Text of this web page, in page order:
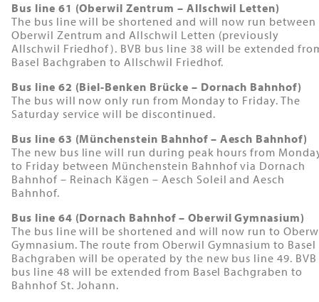
Bus line 61 (Oberwil Zentrum – Allschwil Letten)
The bus line will be shortened and will now run between
Oberwil Zentrum and Allschwil Letten (previously
Allschwil Friedhof). BVB bus line 38 will be extended
Basel Bachgraben to Allschwil Friedhof.
Bus line 62 (Biel-Benken Brücke – Dornach Bahnhof)
The bus will now only run from Monday to Friday. The
Saturday service will be discontinued.
Bus line 63 (Münchenstein Bahnhof – Aesch Bahnhof)
The new bus line will run during peak hours from
to Friday between Münchenstein Bahnhof via Dornach
Bahnhof – Reinach Kägen – Aesch Soleil and Aesch
Bahnhof.
Bus line 64 (Dornach Bahnhof – Oberwil Gymnasium)
The bus line will be shortened and will now run to
Gymnasium. The route from Oberwil Gymnasium to Basel
Bachgraben will be operated by the new bus line 49. BVB
bus line 48 will be extended from Basel Bachgraben to
Bahnhof St. Johann.